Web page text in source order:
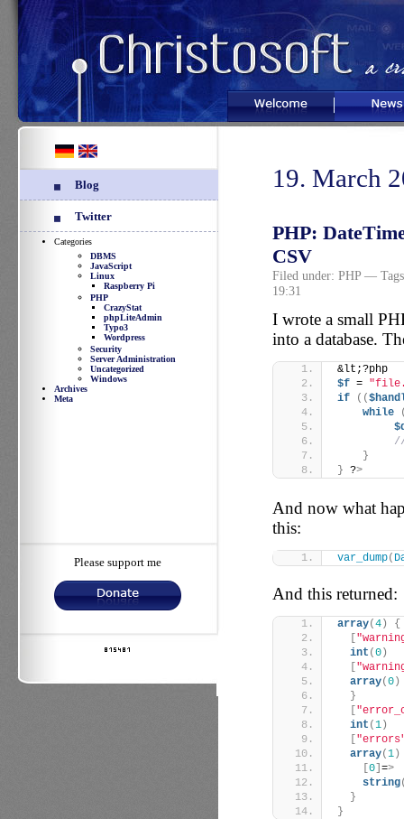
Welcome News
Blog
Twitter
Categories
DBMS
JavaScript
Linux
Raspberry Pi
PHP
CrazyStat
phpLiteAdmin
Typo3
Wordpress
Security
Server Administration
Uncategorized
Windows
Archives
Meta
Please support me
19. March
PHP:
CSV
Filed under: PHP—
19:31
I wrote a small
into a database.
&lt;?php
$f =
if
((
while
}
} ?>
And now what
this:
var_dump(
And this returned:
array(4)
{
[
int (0)
[
array(0)
}
[
int (1)
[
array(1)
[0] =>
string
}
}